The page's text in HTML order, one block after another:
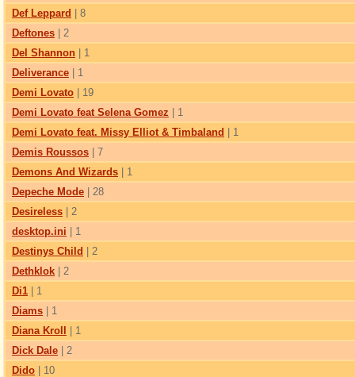
Def Leppard
| 8
Deftones | 2
Del Shannon | 1
Deliverance | 1
Demi Lovato | 19
Demi Lovato feat Selena Gomez | 1
Demi Lovato feat. Missy Elliot & Timbaland
| 1
Demis Roussos | 7
Demons And Wizards | 1
Depeche Mode | 28
Desireless | 2
desktop.ini | 1
Destinys Child
| 2
Dethklok | 2
Di1 | 1
Diams | 1
Diana Kroll
| 1
Dick Dale | 2
Dido | 10